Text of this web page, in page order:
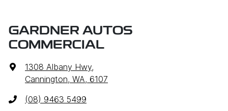
GARDNER AUTOS
COMMERCIAL
1308 Albany Hwy,
Cannington, WA, 6107
(08) 9463 5499